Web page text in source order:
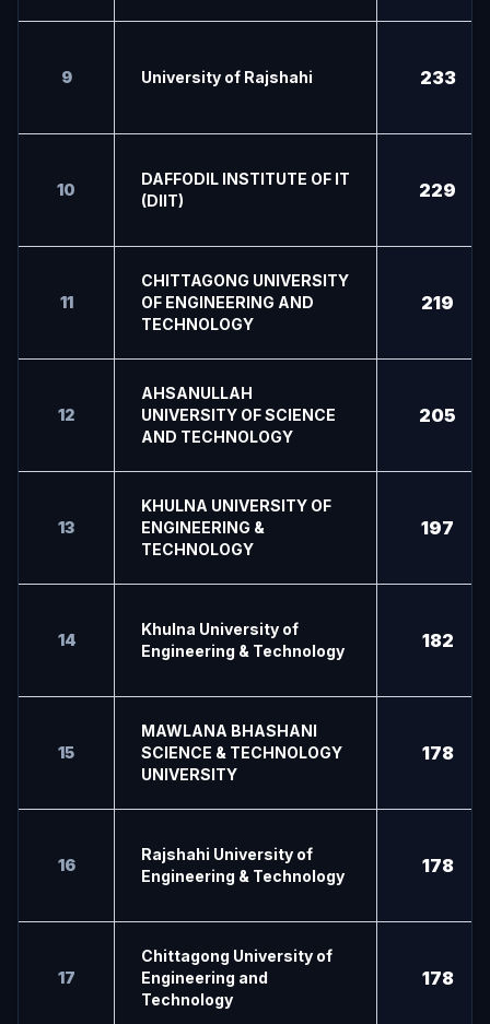
9 University of Rajshahi 233
10
DAFFODIL INSTITUTE OF IT
(DIIT)
229
11
CHITTAGONG UNIVERSITY
OF ENGINEERING AND
TECHNOLOGY
219
12
AHSANULLAH
UNIVERSITY OF SCIENCE
AND TECHNOLOGY
205
13
KHULNA UNIVERSITY OF
ENGINEERING &
TECHNOLOGY
197
14
Khulna University of
Engineering & Technology
182
15
MAWLANA BHASHANI
SCIENCE & TECHNOLOGY
UNIVERSITY
178
16
Rajshahi University of
Engineering & Technology
178
17
Chittagong University of
Engineering and
Technology
178